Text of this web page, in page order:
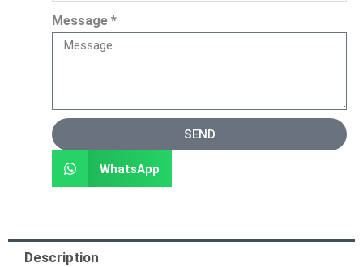
Message *
SEND
WhatsApp
Description